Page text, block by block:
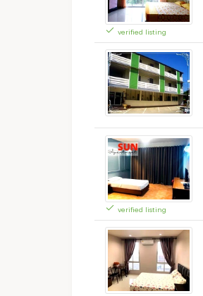
verified listing
verified listing